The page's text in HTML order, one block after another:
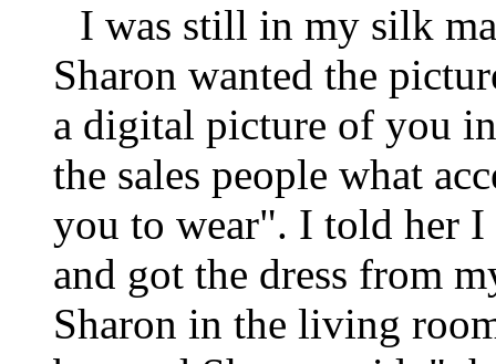
I was still in my silk
Sharon wanted the
a digital picture of you
the sales people what
you to wear". I told her
and got the dress from
Sharon in the living